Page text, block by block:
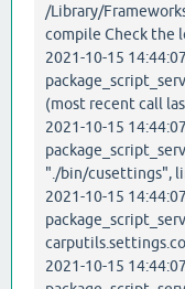
/Library/
compile Check the
2021-10-15
(most recent call
2021-10-15
"./bin/cusettings",
2021-10-15
2021-10-15